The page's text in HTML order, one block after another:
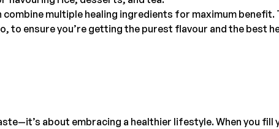
multiple healing ingredients for maximum benefit.
to ensure you’re getting the purest flavour and the best
about embracing a healthier lifestyle. When you fill